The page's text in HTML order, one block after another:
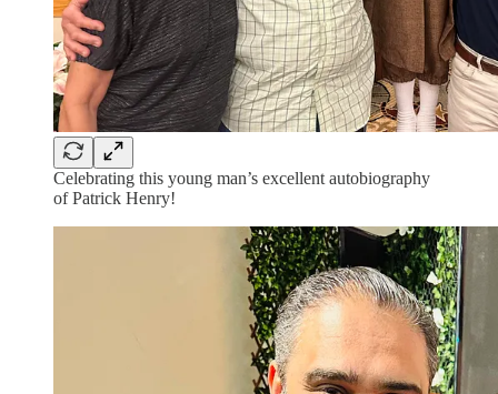
Celebrating this young man’s excellent autobiography
of Patrick Henry!